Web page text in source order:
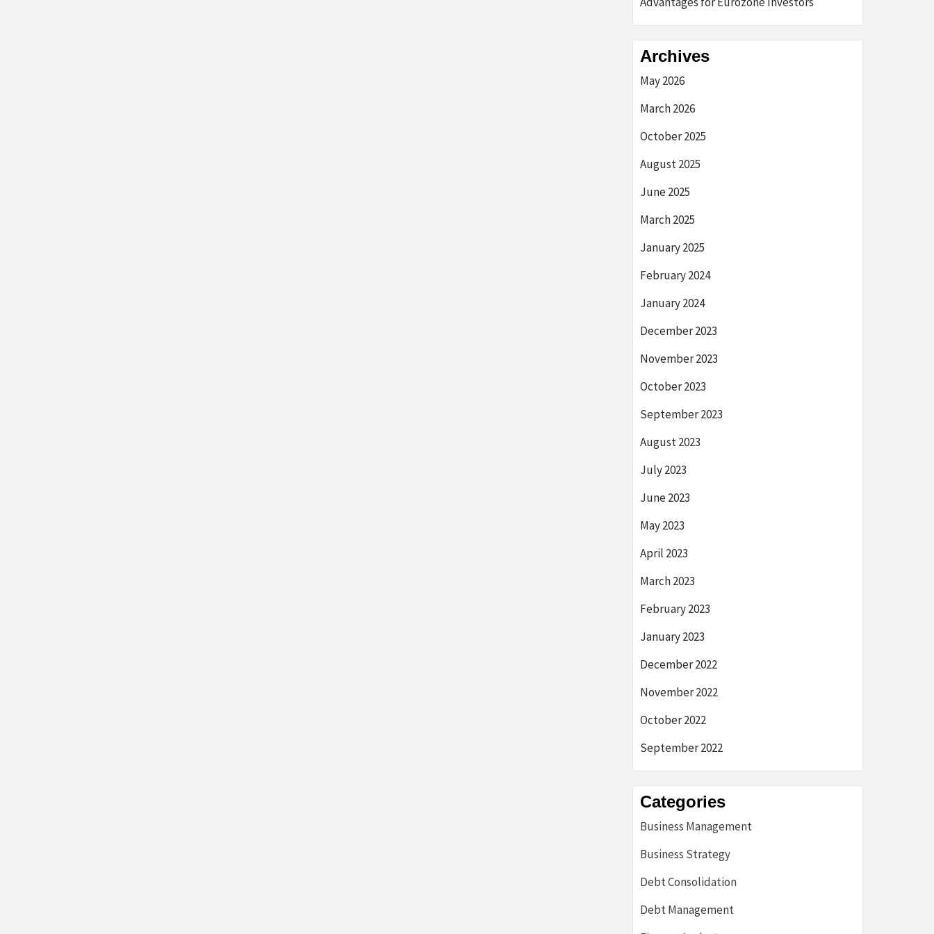
Archives
May 2026
March 2026
October 2025
August 2025
June 2025
March 2025
January 2025
February 2024
January 2024
December 2023
November 2023
October 2023
September 2023
August 2023
July 2023
June 2023
May 2023
April 2023
March 2023
February 2023
January 2023
December 2022
November 2022
October 2022
September 2022
Categories
Business Management
Business Strategy
Debt Consolidation
Debt Management